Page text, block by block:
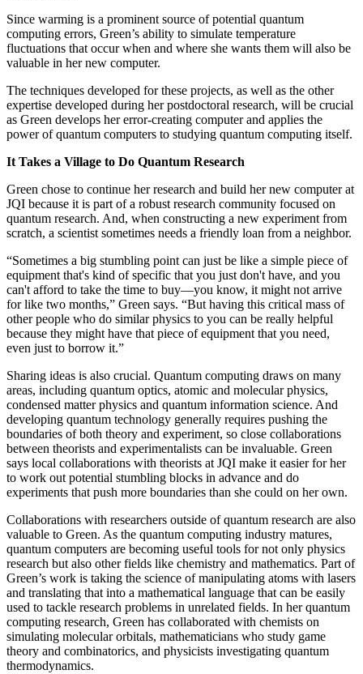
Since warming is a prominent source of potential quantum
computing errors, Green’s ability to simulate temperature
fluctuations that occur when and where she wants them will also be
valuable in her new computer.
The techniques developed for these projects, as well as the other
expertise developed during her postdoctoral research, will be crucial
as Green develops her error-creating computer and applies the
power of quantum computers to studying quantum computing itself.
It Takes a Village to Do Quantum Research
Green chose to continue her research and build her new computer at
JQI because it is part of a robust research community focused on
quantum research. And, when constructing a new experiment from
scratch, a scientist sometimes needs a friendly loan from a neighbor.
“Sometimes a big stumbling point can just be like a simple piece of
equipment that's kind of specific that you just don't have, and you
can't afford to take the time to buy—you know, it might not arrive
for like two months,” Green says. “But having this critical mass of
other people who do similar physics to you can be really helpful
because they might have that piece of equipment that you need,
even just to borrow it.”
Sharing ideas is also crucial. Quantum computing draws on many
areas, including quantum optics, atomic and molecular physics,
condensed matter physics and quantum information science. And
developing quantum technology generally requires pushing the
boundaries of both theory and experiment, so close collaborations
between theorists and experimentalists can be invaluable. Green
says local collaborations with theorists at JQI make it easier for her
to work out potential stumbling blocks in advance and do
experiments that push more boundaries than she could on her own.
Collaborations with researchers outside of quantum research are also
valuable to Green. As the quantum computing industry matures,
quantum computers are becoming useful tools for not only physics
research but also other fields like chemistry and mathematics. Part of
Green’s work is taking the science of manipulating atoms with lasers
and translating that into a mathematical language that can be easily
used to tackle research problems in unrelated fields. In her quantum
computing research, Green has collaborated with chemists on
simulating molecular orbitals, mathematicians who study game
theory and combinatorics, and physicists investigating quantum
thermodynamics.